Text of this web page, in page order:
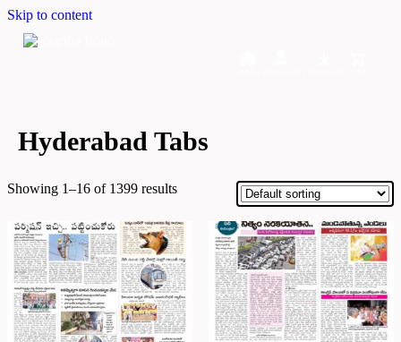
Skip to content
Hyderabad Tabs
Showing 1–16 of 1399 results